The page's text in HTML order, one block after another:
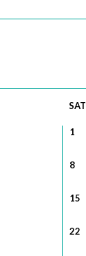
SAT
1
8
15
22